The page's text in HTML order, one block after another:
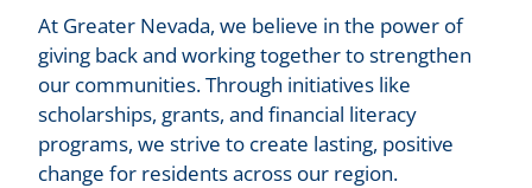
At Greater Nevada, we believe in the power of
giving back and working together to strengthen
our communities. Through initiatives like
scholarships, grants, and financial literacy
programs, we strive to create lasting, positive
change for residents across our region.